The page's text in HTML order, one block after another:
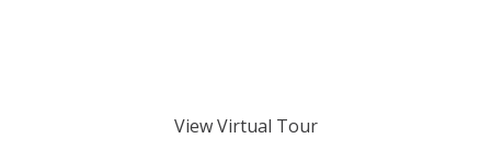
View Virtual Tour